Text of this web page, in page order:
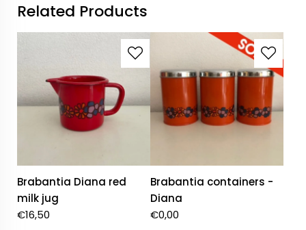
Related Products
Brabantia Diana red
milk jug
€16,50
Brabantia containers -
Diana
€0,00